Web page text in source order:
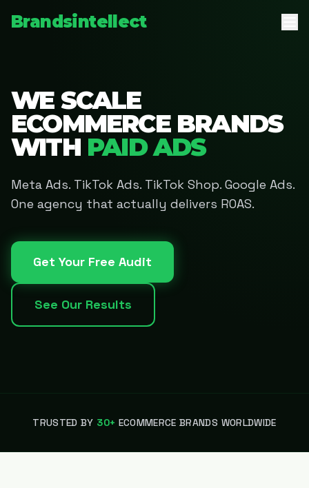
Brandsintellect
WE SCALE
ECOMMERCE BRANDS
WITH PAID ADS
Meta Ads. TikTok Ads. TikTok Shop. Google Ads.
One agency that actually delivers ROAS.
Get Your Free Audit
See Our Results
TRUSTED BY 30+ ECOMMERCE BRANDS WORLDWIDE